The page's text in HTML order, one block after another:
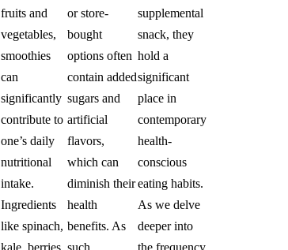
fruits and
vegetables,
smoothies
can
significantly
contribute to
one’s daily
nutritional
intake.
Ingredients
like spinach,
kale, berries,
or store-
bought
options often
contain added
sugars and
artificial
flavors,
which can
diminish their
health
benefits. As
such,
supplemental
snack, they
hold a
significant
place in
contemporary
health-
conscious
eating habits.
As we delve
deeper into
the frequency